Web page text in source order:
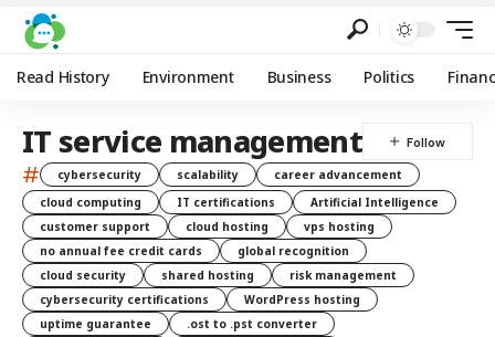
Read History Environment Business Politics
IT service management
# cybersecurity scalability
career advancement
cloud computing
IT certifications
Artificial Intelligence
customer support
cloud hosting
vps hosting
no annual fee credit cards
global recognition
cloud security
shared hosting
risk management
cybersecurity certifications
WordPress hosting
uptime guarantee
.ost to .pst converter